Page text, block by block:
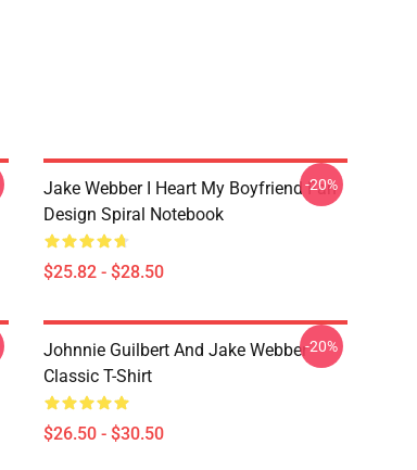
Jake Webber I Heart My Boyfriend Fan
Design Spiral Notebook
$25.82 - $28.50
-20%
Johnnie Guilbert And Jake Webber
Classic T-Shirt
$26.50 - $30.50
-20%